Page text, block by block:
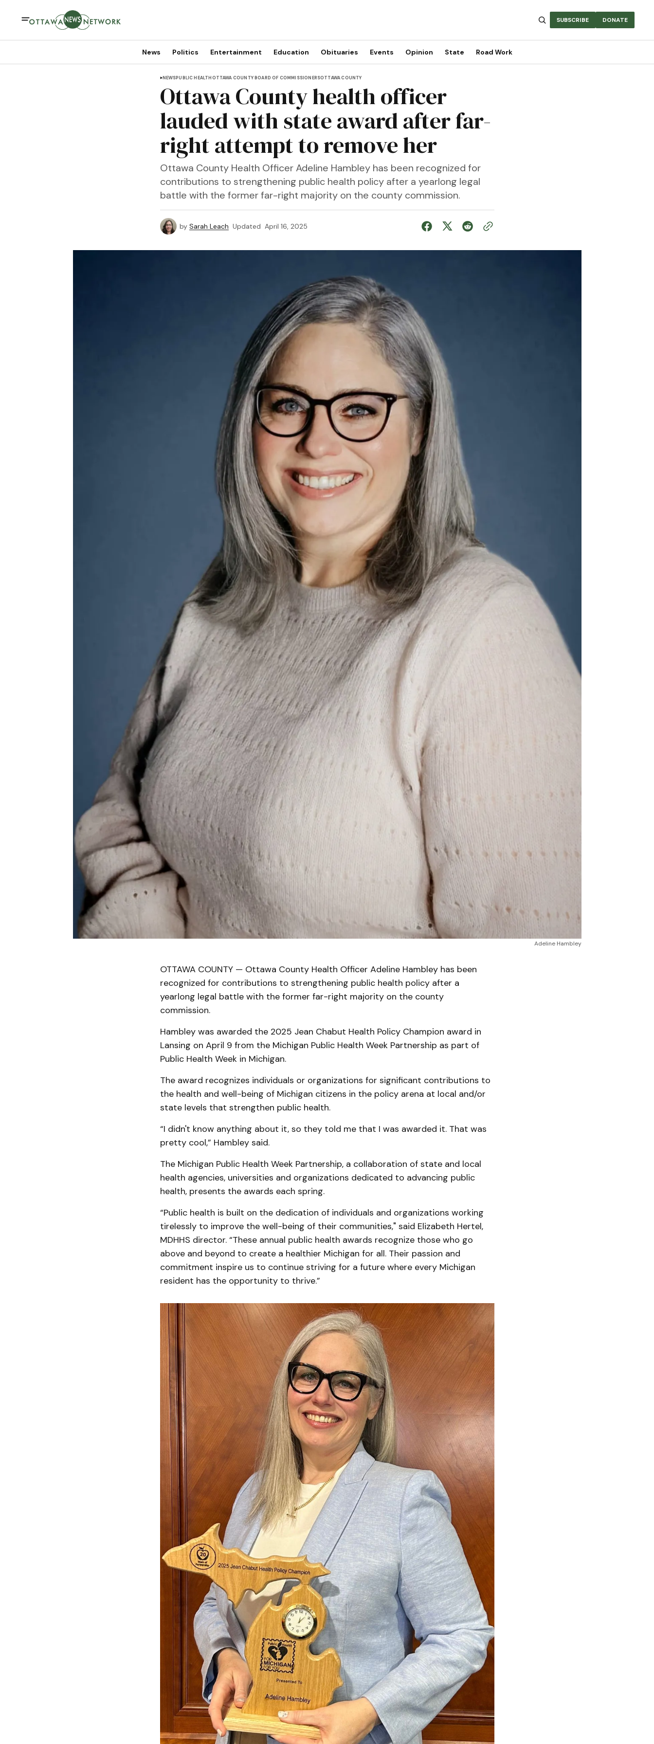
SUBSCRIBE DONATE
News Politics Entertainment Education Obituaries Events Opinion State Road Work
NEWSPUBLIC HEALTHOTTAWA COUNTY BOARD OF COMMISSIONERSOTTAWA COUNTY
Ottawa County health officer
lauded with state award after far-
right attempt to remove her
Ottawa County Health Officer Adeline Hambley has been recognized for
contributions to strengthening public health policy after a yearlong legal
battle with the former far-right majority on the county commission.
by Sarah Leach Updated April 16, 2025
Adeline Hambley
OTTAWA COUNTY — Ottawa County Health Officer Adeline Hambley has been
recognized for contributions to strengthening public health policy after a
yearlong legal battle with the former far-right majority on the county
commission.
Hambley was awarded the 2025 Jean Chabut Health Policy Champion award in
Lansing on April 9 from the Michigan Public Health Week Partnership as part of
Public Health Week in Michigan.
The award recognizes individuals or organizations for significant contributions to
the health and well-being of Michigan citizens in the policy arena at local and/or
state levels that strengthen public health.
“I didn't know anything about it, so they told me that I was awarded it. That was
pretty cool,” Hambley said.
The Michigan Public Health Week Partnership, a collaboration of state and local
health agencies, universities and organizations dedicated to advancing public
health, presents the awards each spring.
“Public health is built on the dedication of individuals and organizations working
tirelessly to improve the well-being of their communities," said Elizabeth Hertel,
MDHHS director. “These annual public health awards recognize those who go
above and beyond to create a healthier Michigan for all. Their passion and
commitment inspire us to continue striving for a future where every Michigan
resident has the opportunity to thrive.”